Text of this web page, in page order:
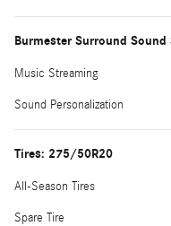
Burmester Surround
Music Streaming
Sound Personalization
Tires: 275/50R20
All-Season Tires
Spare Tire